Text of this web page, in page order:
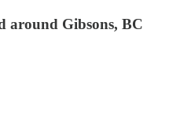
around Gibsons, BC